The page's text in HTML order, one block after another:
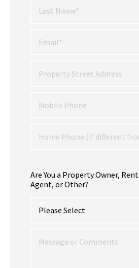
Are You a Property Owner,
Agent, or Other?